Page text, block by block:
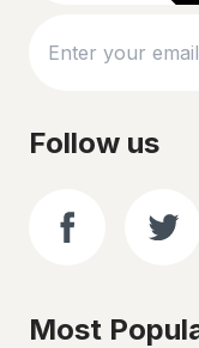
Follow us
Most